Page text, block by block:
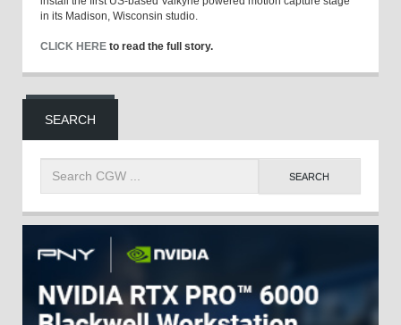
in its Madison, Wisconsin studio.
CLICK HERE to read the full story.
SEARCH